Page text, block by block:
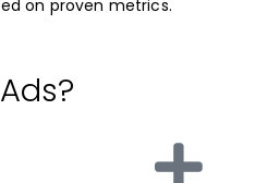
on proven metrics.